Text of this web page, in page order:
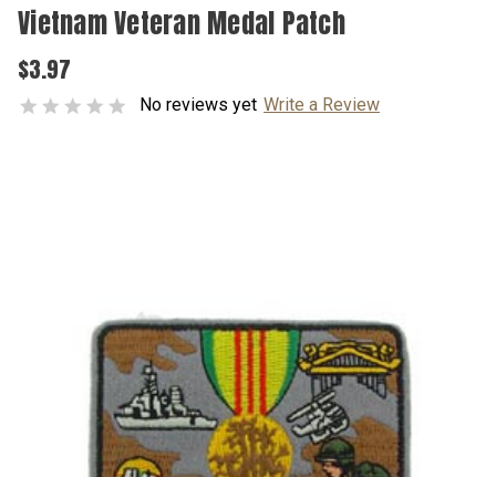
Vietnam Veteran Medal Patch
$3.97
No reviews yet Write a Review